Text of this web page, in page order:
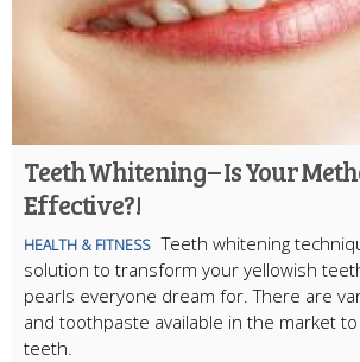
Teeth Whitening – Is Your
Effective?!
HEALTH & FITNESS Teeth whitening
solution to transform your yellowish
pearls everyone dream for. There are
and toothpaste available in the market
teeth.